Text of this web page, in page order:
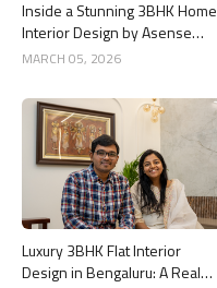
Inside a Stunning 3BHK Home
Interior Design by Asense
Interior at United Sai Green
MARCH 05, 2026
Luxury 3BHK Flat Interior
Design in Bengaluru: A Real